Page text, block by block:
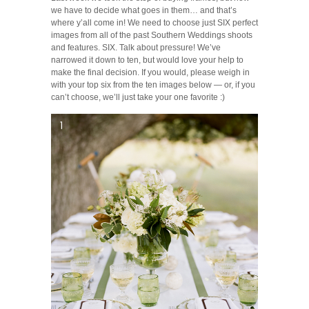
we have to decide what goes in them… and that’s
where y’all come in! We need to choose just SIX perfect
images from all of the past Southern Weddings shoots
and features. SIX. Talk about pressure! We’ve
narrowed it down to ten, but would love your help to
make the final decision. If you would, please weigh in
with your top six from the ten images below — or, if you
can’t choose, we’ll just take your one favorite :)